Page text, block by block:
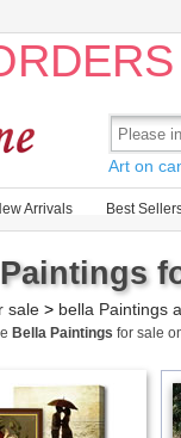
Art on
Arrivals Best
sale > bella Paintings
Bella Paintings for sale